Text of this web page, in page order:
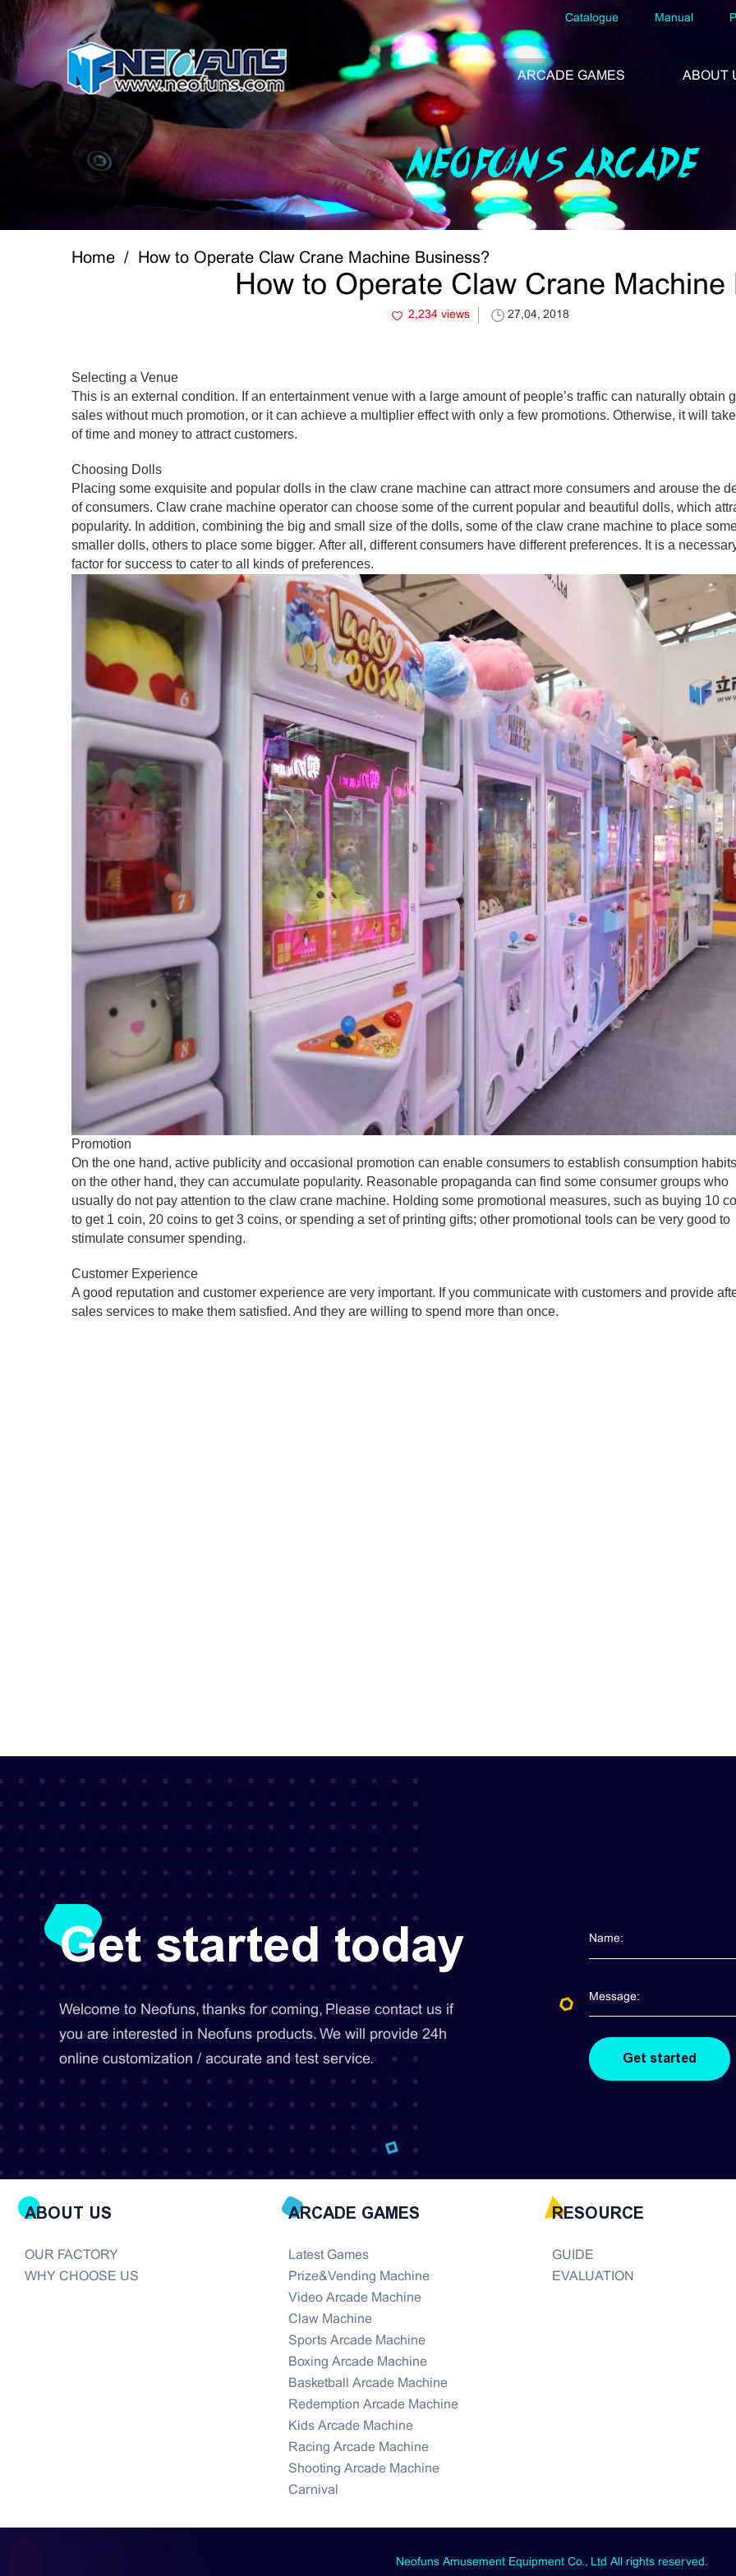
Catalogue Manual
ARCADE GAMES ABOUT
NEOFUNS ARCADE
Home How to Operate Claw Crane Machine Business?
How to Operate Claw Crane Machine
2,234 views 27,04, 2018
Selecting a Venue
This is an external condition. If an entertainment venue with a large amount of people’s traffic can naturally obtain
sales without much promotion, or it can achieve a multiplier effect with only a few promotions. Otherwise, it will
of time and money to attract customers.
Choosing Dolls
Placing some exquisite and popular dolls in the claw crane machine can attract more consumers and arouse the
of consumers. Claw crane machine operator can choose some of the current popular and beautiful dolls, which
popularity. In addition, combining the big and small size of the dolls, some of the claw crane machine to place
smaller dolls, others to place some bigger. After all, different consumers have different preferences. It is a
factor for success to cater to all kinds of preferences.
Promotion
On the one hand, active publicity and occasional promotion can enable consumers to establish consumption
on the other hand, they can accumulate popularity. Reasonable propaganda can find some consumer groups who
usually do not pay attention to the claw crane machine. Holding some promotional measures, such as buying 10
to get 1 coin, 20 coins to get 3 coins, or spending a set of printing gifts; other promotional tools can be very good to
stimulate consumer spending.
Customer Experience
A good reputation and customer experience are very important. If you communicate with customers and provide
sales services to make them satisfied. And they are willing to spend more than once.
Get started today
Welcome to Neofuns, thanks for coming, Please contact us if
you are interested in Neofuns products. We will provide 24h
online customization / accurate and test service.
ABOUT US
OUR FACTORY
WHY CHOOSE US
ARCADE GAMES
Latest Games
Prize&Vending Machine
Video Arcade Machine
Claw Machine
Sports Arcade Machine
Boxing Arcade Machine
Basketball Arcade Machine
Redemption Arcade Machine
Kids Arcade Machine
Racing Arcade Machine
Shooting Arcade Machine
Carnival
RESOURCE
GUIDE
EVALUATION
Neofuns Amusement Equipment Co., Ltd All rights reserved.